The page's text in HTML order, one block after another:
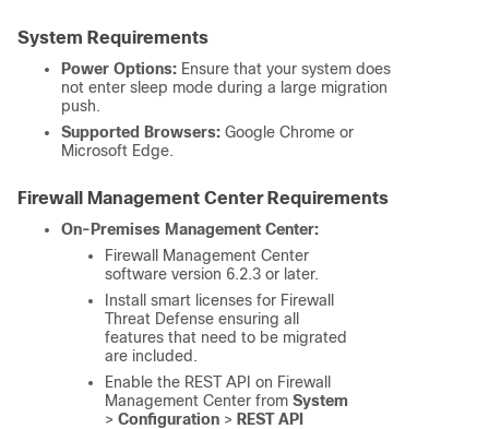
System Requirements
Power Options: Ensure that your system does
not enter sleep mode during a large migration
push.
Supported Browsers: Google Chrome or
Microsoft Edge.
Firewall Management CenterRequirements
On-Premises Management Center:
Firewall Management Center
software version 6.2.3 or later.
Install smart licenses for Firewall
Threat Defense ensuring all
features that need to be migrated
are included.
Enable the REST API on Firewall
Management Center from System
> Configuration > REST API